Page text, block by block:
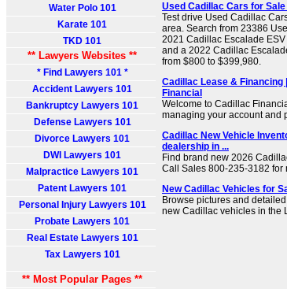
Water Polo 101
Karate 101
TKD 101
** Lawyers Websites **
* Find Lawyers 101 *
Accident Lawyers 101
Bankruptcy Lawyers 101
Defense Lawyers 101
Divorce Lawyers 101
DWI Lawyers 101
Malpractice Lawyers 101
Patent Lawyers 101
Personal Injury Lawyers 101
Probate Lawyers 101
Real Estate Lawyers 101
Tax Lawyers 101
** Most Popular Pages **
Used Cadillac Cars for
Test drive Used Cadillac
area. Search from 23386
2021 Cadillac Escalade
and a 2022 Cadillac
from $800 to $399,980.
Cadillac Lease &
Financial
Welcome to Cadillac
managing your account and
Cadillac New Vehicle
dealership in ...
Find brand new 2026
Call Sales 800-235-3182 for
New Cadillac Vehicles for
Browse pictures and
new Cadillac vehicles in the